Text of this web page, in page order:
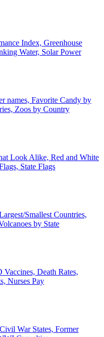
Index, Greenhouse
Water, Solar Power
names, Favorite Candy by
Zoos by Country
Look Alike, Red and White
State Flags
Smallest Countries,
by State
Death Rates,
Nurses Pay
War States, Former